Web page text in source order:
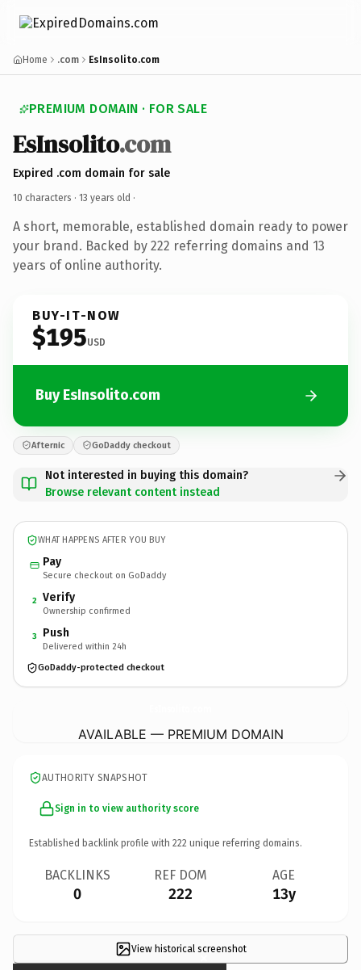
Home .com EsInsolito.com
PREMIUM DOMAIN · FOR SALE
EsInsolito.com
Expired .com domain for sale
10 characters · 13 years old ·
A short, memorable, established domain ready to power
your brand. Backed by 222 referring domains and 13
years of online authority.
BUY-IT-NOW
$195USD
Buy EsInsolito.com
Afternic GoDaddy checkout
Not interested in buying this domain?
Browse relevant content instead
WHAT HAPPENS AFTER YOU BUY
Pay
Secure checkout on GoDaddy
2 Verify
Ownership confirmed
3 Push
Delivered within 24h
GoDaddy-protected checkout
AVAILABLE — PREMIUM DOMAIN
AUTHORITY SNAPSHOT
Sign in to view authority score
Established backlink profile with 222 unique referring domains.
BACKLINKS
0
REF DOM
222
AGE
13y
View historical screenshot
×